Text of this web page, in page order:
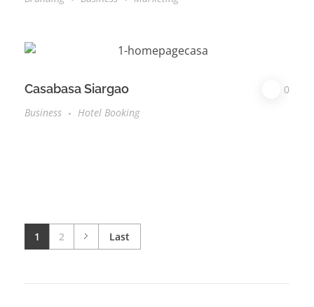
Casabasa Siargao
0
Business
Hotel Booking
1 2 Last